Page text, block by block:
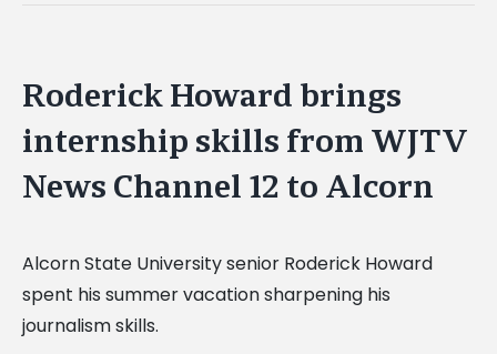
Roderick Howard brings
internship skills from WJTV
News Channel 12 to Alcorn
Alcorn State University senior Roderick Howard
spent his summer vacation sharpening his
journalism skills.